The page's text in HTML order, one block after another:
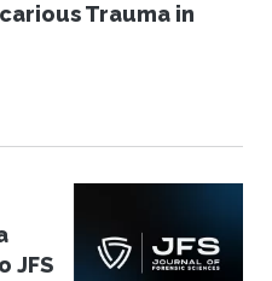
Trauma in
JFS